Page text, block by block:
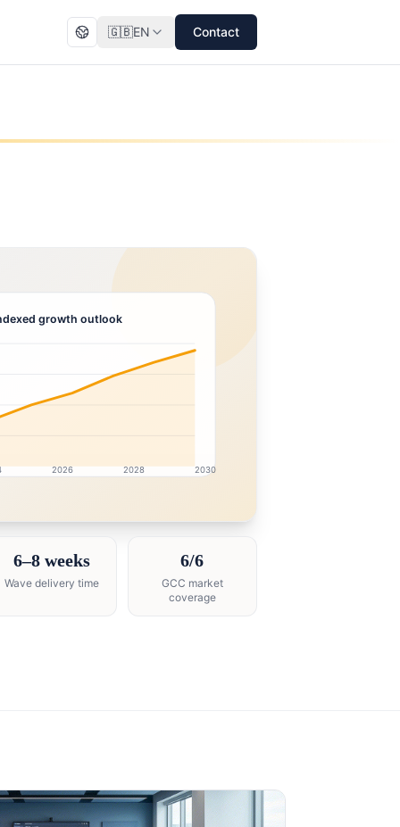
🇬🇧EN Contact
growth outlook
2026 2028 2030
6–8 weeks
Wave delivery time
6/6
GCC market
coverage